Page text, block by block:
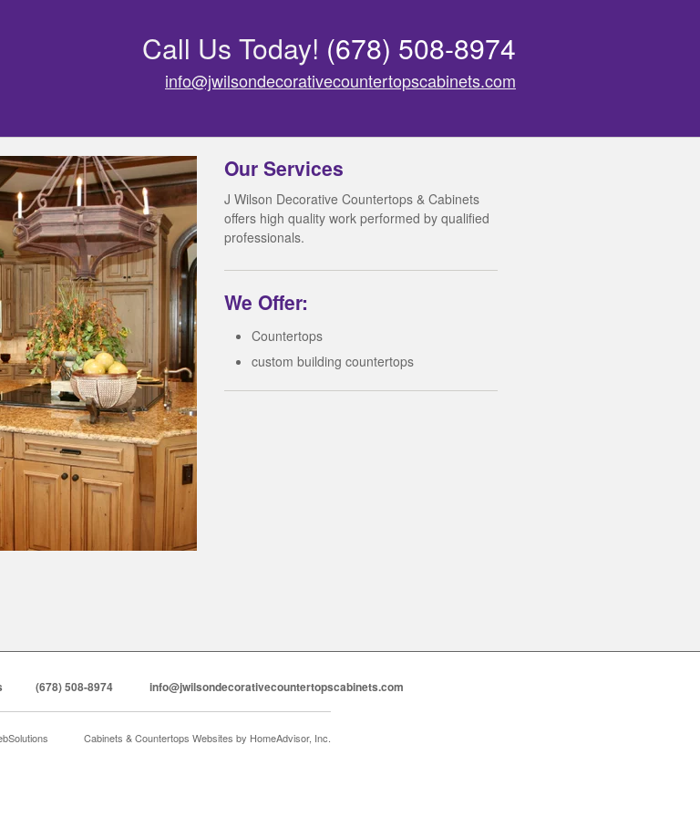
Call Us Today! (678) 508-8974
info@jwilsondecorativecountertopscabinets.com
Our Services
J Wilson Decorative Countertops & Cabinets
offers high quality work performed by qualified
professionals.
We Offer:
Countertops
custom building countertops
(678) 508-8974 info@jwilsondecorativecountertopscabinets.com
Cabinets & Countertops Websites by HomeAdvisor, Inc.